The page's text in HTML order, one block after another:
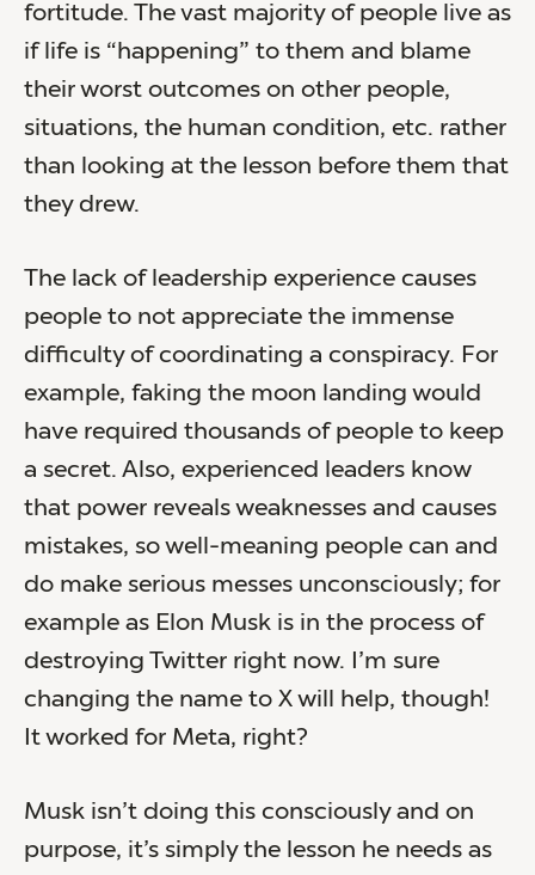
fortitude. The vast majority of people live as
if life is “happening” to them and blame
their worst outcomes on other people,
situations, the human condition, etc. rather
than looking at the lesson before them that
they drew.
The lack of leadership experience causes
people to not appreciate the immense
difficulty of coordinating a conspiracy. For
example, faking the moon landing would
have required thousands of people to keep
a secret. Also, experienced leaders know
that power reveals weaknesses and causes
mistakes, so well-meaning people can and
do make serious messes unconsciously; for
example as Elon Musk is in the process of
destroying Twitter right now. I’m sure
changing the name to X will help, though!
It worked for Meta, right?
Musk isn’t doing this consciously and on
purpose, it’s simply the lesson he needs as